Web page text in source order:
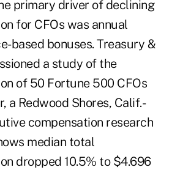
primary driver of declining
for CFOs was annual
based bonuses. Treasury &
a study of the
of 50 Fortune 500 CFOs
a Redwood Shores, Calif.-
compensation research
median total
dropped 10.5% to $4.696